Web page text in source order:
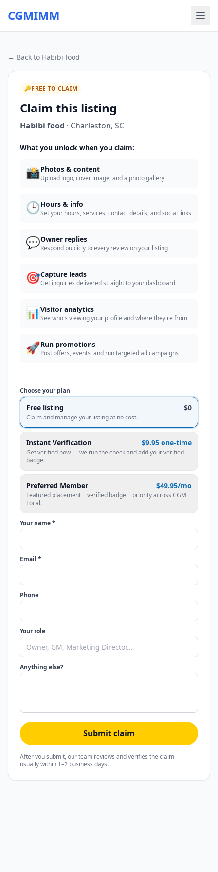
CGMIMM
← Back to Habibi food
🔑FREE TO CLAIM
Claim this listing
Habibi food · Charleston, SC
What you unlock when you claim:
📸Photos & content
Upload logo, cover image, and a photo gallery
🕒Hours & info
Set your hours, services, contact details, and social links
💬Owner replies
Respond publicly to every review on your listing
🎯Capture leads
Get inquiries delivered straight to your dashboard
📊Visitor analytics
See who's viewing your profile and where they're from
🚀Run promotions
Post offers, events, and run targeted ad campaigns
Choose your plan
Free listing $0
Claim and manage your listing at no cost.
Instant Verification $9.95 one-time
Get verified now — we run the check and add your verified
badge.
Preferred Member $49.95/mo
Featured placement + verified badge + priority across CGM
Local.
Your name *
Email *
Phone
Your role
Anything else?
Submit claim
After you submit, our team reviews and verifies the claim —
usually within 1–2 business days.